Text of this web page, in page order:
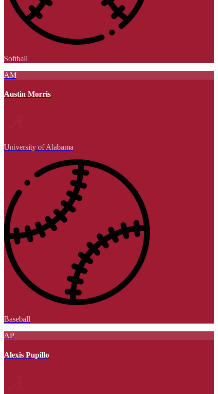
Softball
AM
Austin Morris
University of Alabama
Baseball
AP
Alexis Pupillo